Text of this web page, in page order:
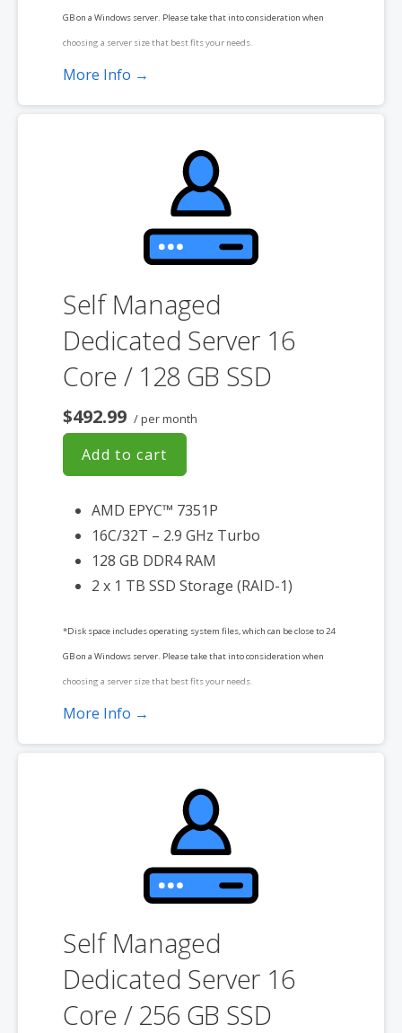
GB on a Windows server. Please take that into consideration when
choosing a server size that best fits your needs.
More Info →
Self Managed
Dedicated Server 16
Core / 128 GB SSD
$492.99 / per month
Add to cart
AMD EPYC™ 7351P
16C/32T – 2.9 GHz Turbo
128 GB DDR4 RAM
2 x 1 TB SSD Storage (RAID-1)
*Disk space includes operating system files, which can be close to 24
GB on a Windows server. Please take that into consideration when
choosing a server size that best fits your needs.
More Info →
Self Managed
Dedicated Server 16
Core / 256 GB SSD